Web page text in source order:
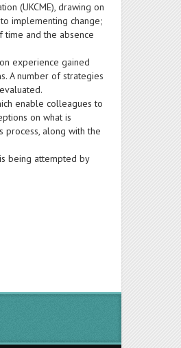
(UKCME), drawing on
implementing change;
time and the absence
experience gained
A number of strategies
enable colleagues to
on what is
process, along with the
being attempted by